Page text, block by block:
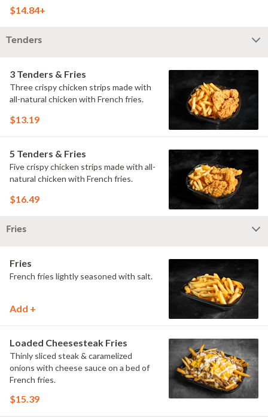
toasted hoagie roll.
$14.84+
Tenders
3 Tenders & Fries
Three crispy chicken strips made with
all-natural chicken with French fries.
$13.19
5 Tenders & Fries
Five crispy chicken strips made with all-
natural chicken with French fries.
$16.49
Fries
Fries
French fries lightly seasoned with salt.
Add +
Loaded Cheesesteak Fries
Thinly sliced steak & caramelized
onions with cheese sauce on a bed of
French fries.
$15.39